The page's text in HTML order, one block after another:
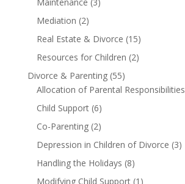
Mediation (2)
Real Estate & Divorce (15)
Resources for Children (2)
Divorce & Parenting(55)
Allocation of Parental Responsibilities
Child Support(6)
Co-Parenting(2)
Depression in Children of Divorce (3)
Handling the Holidays (8)
Modifying Child Support(1)